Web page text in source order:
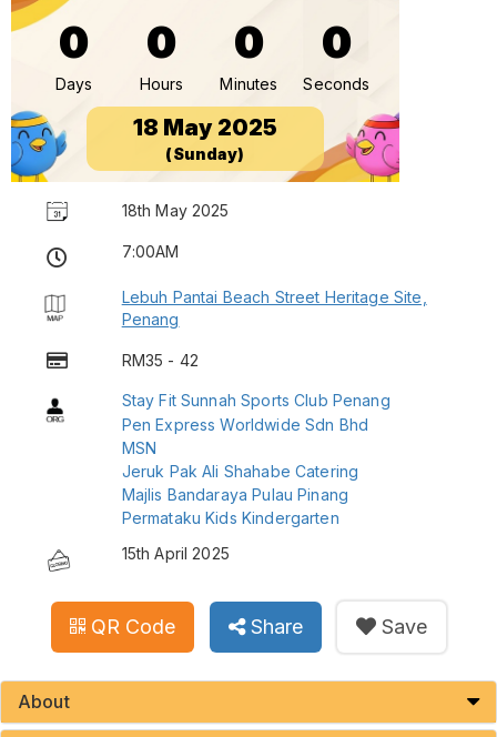
0
Days
0
Hours
0
Minutes
0
Seconds
18 May 2025
(Sunday)
18th May 2025
7:00AM
Lebuh Pantai Beach Street Heritage Site,
Penang
RM35 - 42
Stay Fit Sunnah Sports Club Penang
Pen Express Worldwide Sdn Bhd
MSN
Jeruk Pak Ali Shahabe Catering
Majlis Bandaraya Pulau Pinang
Permataku Kids Kindergarten
15th April 2025
QR Code Share Save
About